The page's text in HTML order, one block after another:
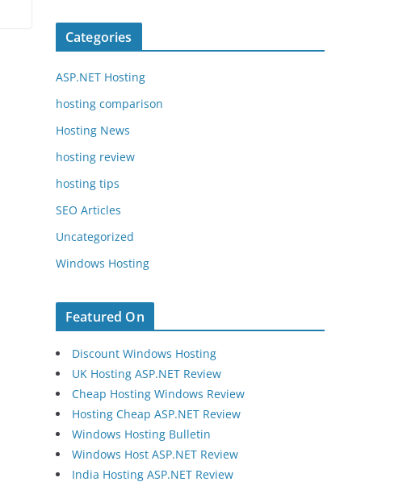
Categories
ASP.NET Hosting
hosting comparison
Hosting News
hosting review
hosting tips
SEO Articles
Uncategorized
Windows Hosting
Featured On
Discount Windows Hosting
UK Hosting ASP.NET Review
Cheap Hosting Windows Review
Hosting Cheap ASP.NET Review
Windows Hosting Bulletin
Windows Host ASP.NET Review
India Hosting ASP.NET Review